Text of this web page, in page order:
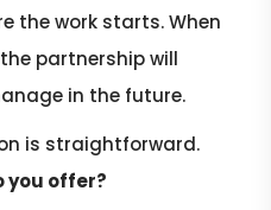
the work starts. When
partnership will
in the future.
is straightforward.
you offer?